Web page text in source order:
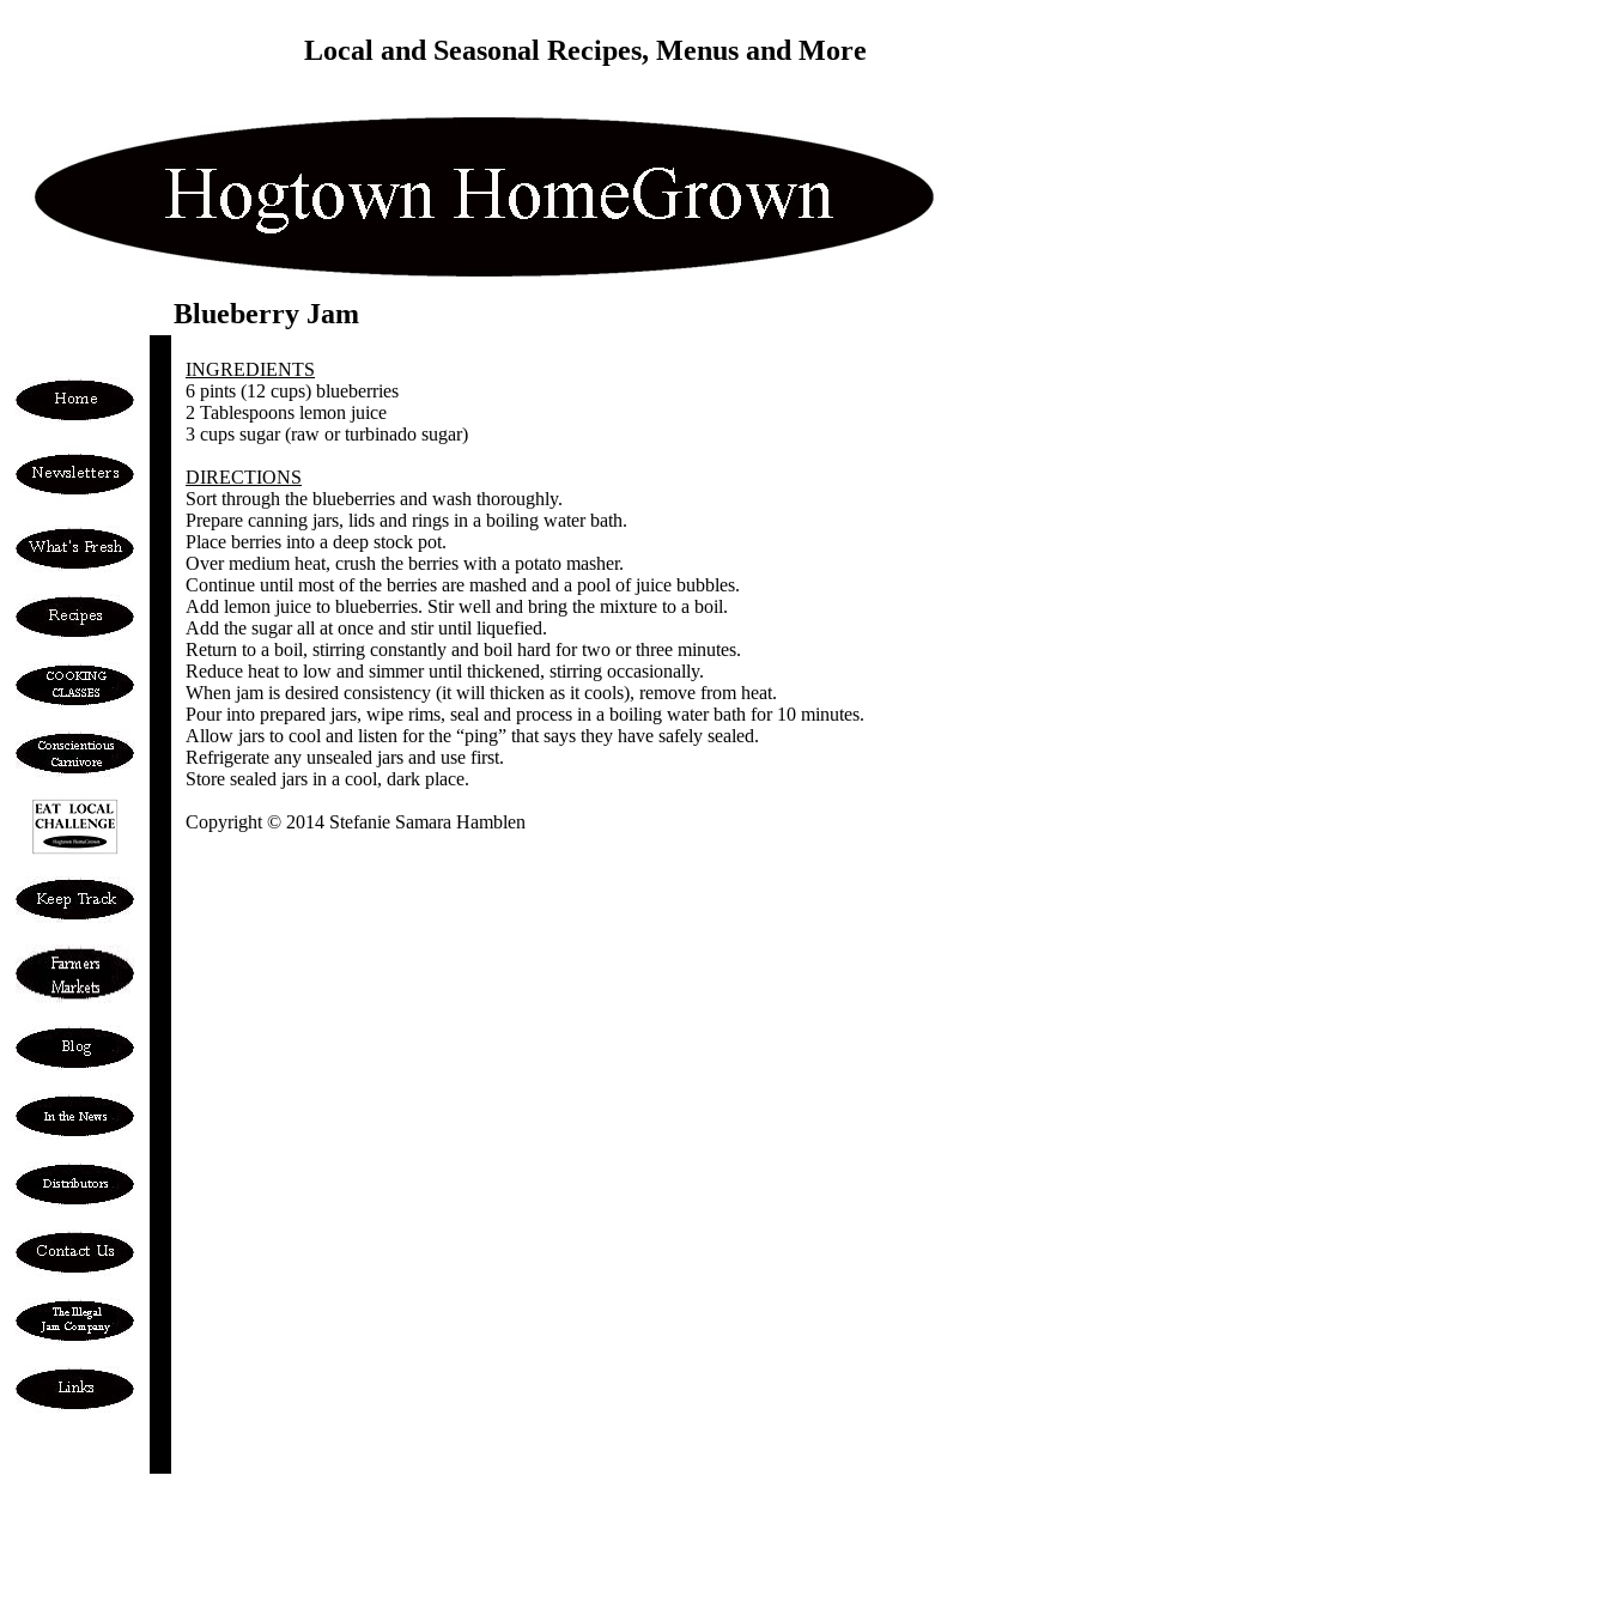
Local and Seasonal Recipes, Menus and More
Blueberry Jam
INGREDIENTS
6 pints (12 cups) blueberries
2 Tablespoons lemon juice
3 cups sugar (raw or turbinado sugar)
DIRECTIONS
Sort through the blueberries and wash thoroughly.
Prepare canning jars, lids and rings in a boiling water bath.
Place berries into a deep stock pot.
Over medium heat, crush the berries with a potato masher.
Continue until most of the berries are mashed and a pool of juice bubbles.
Add lemon juice to blueberries. Stir well and bring the mixture to a boil.
Add the sugar all at once and stir until liquefied.
Return to a boil, stirring constantly and boil hard for two or three minutes.
Reduce heat to low and simmer until thickened, stirring occasionally.
When jam is desired consistency (it will thicken as it cools), remove from heat.
Pour into prepared jars, wipe rims, seal and process in a boiling water bath for 10 minutes.
Allow jars to cool and listen for the “ping” that says they have safely sealed.
Refrigerate any unsealed jars and use first.
Store sealed jars in a cool, dark place.
Copyright © 2014 Stefanie Samara Hamblen